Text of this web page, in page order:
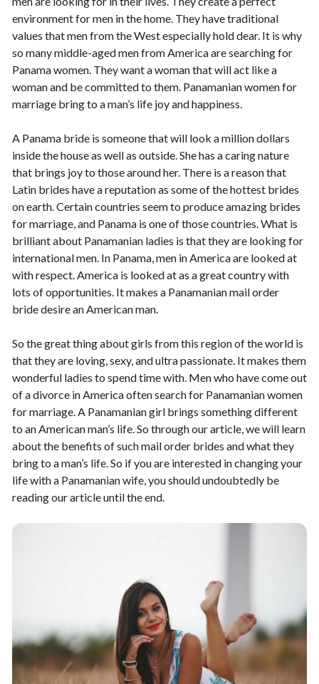
environment for men in the home. They have traditional
values that men from the West especially hold dear. It is why
so many middle-aged men from America are searching for
Panama women. They want a woman that will act like a
woman and be committed to them. Panamanian women for
marriage bring to a man’s life joy and happiness.
A Panama bride is someone that will look a million dollars
inside the house as well as outside. She has a caring nature
that brings joy to those around her. There is a reason that
Latin brides have a reputation as some of the hottest brides
on earth. Certain countries seem to produce amazing brides
for marriage, and Panama is one of those countries. What is
brilliant about Panamanian ladies is that they are looking for
international men. In Panama, men in America are looked at
with respect. America is looked at as a great country with
lots of opportunities. It makes a Panamanian mail order
bride desire an American man.
So the great thing about girls from this region of the world is
that they are loving, sexy, and ultra passionate. It makes them
wonderful ladies to spend time with. Men who have come out
of a divorce in America often search for Panamanian women
for marriage. A Panamanian girl brings something different
to an American man’s life. So through our article, we will learn
about the benefits of such mail order brides and what they
bring to a man’s life. So if you are interested in changing your
life with a Panamanian wife, you should undoubtedly be
reading our article until the end.